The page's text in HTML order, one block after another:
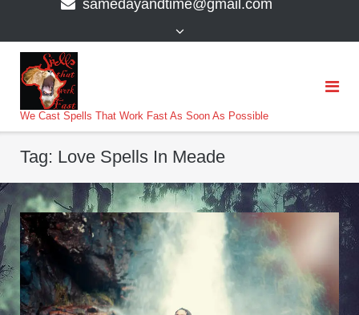
samedayandtime@gmail.com
We Cast Spells That Work Fast As Soon As Possible
Tag: Love Spells In Meade